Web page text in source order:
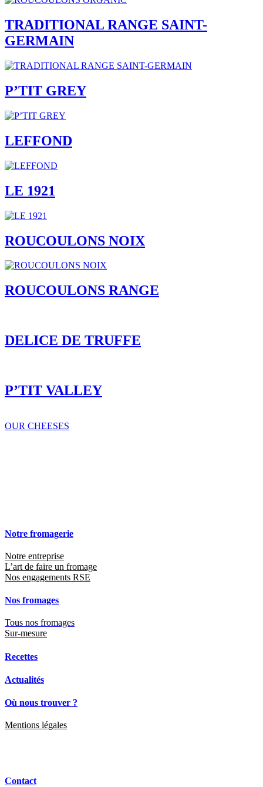
TRADITIONAL RANGE SAINT-
GERMAIN
P’TIT GREY
LEFFOND
LE 1921
ROUCOULONS NOIX
ROUCOULONS RANGE
DELICE DE TRUFFE
P’TIT VALLEY
OUR CHEESES
Notre fromagerie
Notre entreprise
L’art de faire un fromage
Nos engagements RSE
Nos fromages
Tous nos fromages
Sur-mesure
Recettes
Actualités
Où nous trouver ?
Mentions légales
Contact